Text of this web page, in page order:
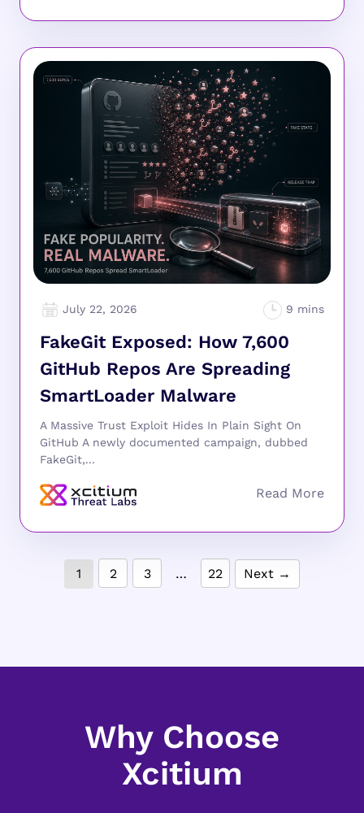
July 22, 2026
FakeGit Exposed: How 7,600
GitHub Repos Are Spreading
SmartLoader Malware
A Massive Trust Exploit Hides In Plain Sight On
GitHub A newly documented campaign, dubbed
FakeGit,...
1 2 3 … 22 Next →
Why Choose
Xcitium